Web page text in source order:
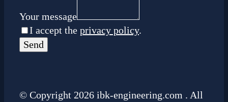
Your message
I accept the privacy policy.
© Copyright 2026 ibk-engineering.com . All